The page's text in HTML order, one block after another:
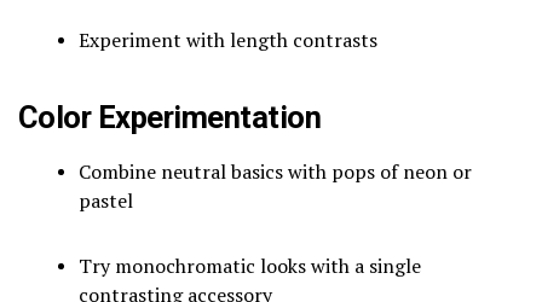
Experiment with length contrasts
Color Experimentation
Combine neutral basics with pops of neon or
pastel
Try monochromatic looks with a single
contrasting accessory